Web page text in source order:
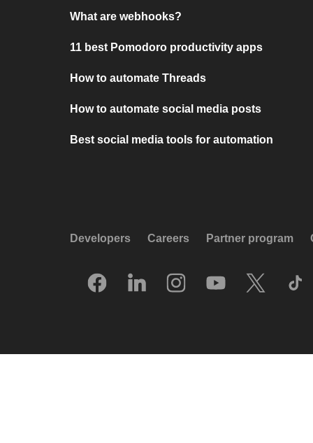
What are webhooks?
11 best Pomodoro productivity apps
How to automate Threads
How to automate social media posts
Best social media tools for automation
Developers Careers Partner program